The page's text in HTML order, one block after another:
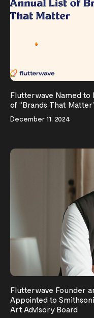
Flutterwave Named to
of “Brands That
December 11, 2024
Flutterwave Founder
Appointed to
Art Advisory Board